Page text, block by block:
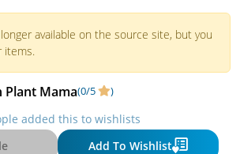
available on the source site, but you
items.
Plant Mama(0/5 )
added this to wishlists
Add To Wishlist